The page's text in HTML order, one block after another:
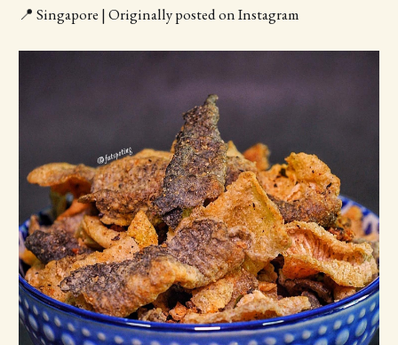
📍 Singapore | Originally posted on Instagram